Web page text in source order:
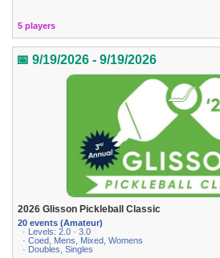
5 players
📅 9/19/2026 - 9/19/2026
2026 Glisson Pickleball Classic
20 events (Amateur)
· Levels: 2.0 · 3.0
· Coed, Mens, Mixed, Womens
· Doubles, Singles